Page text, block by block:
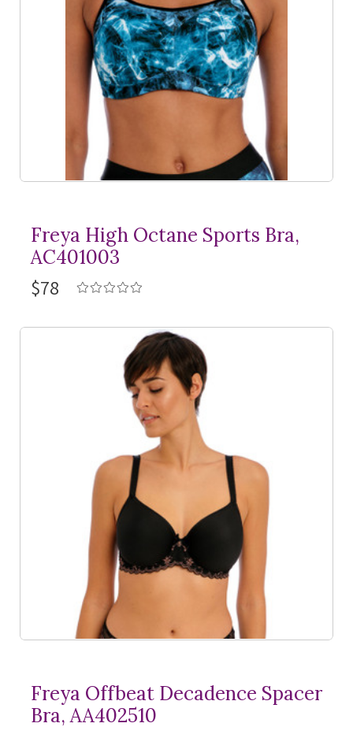
Freya High Octane Sports Bra,
AC401003
$78
Freya Offbeat Decadence Spacer
Bra, AA402510